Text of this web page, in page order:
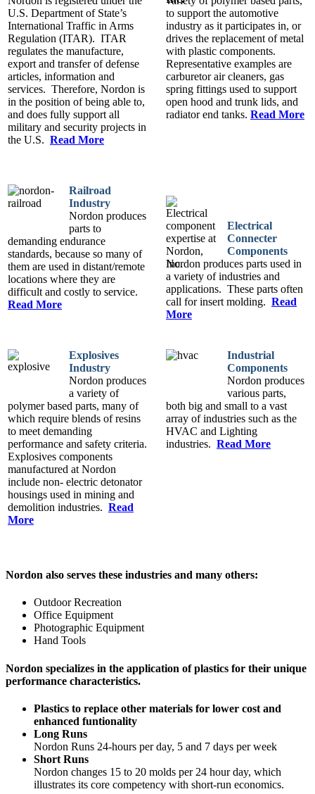
U.S. Department of State’s
International Traffic in Arms
Regulation (ITAR). ITAR
regulates the manufacture,
export and transfer of defense
articles, information and
services. Therefore, Nordon is
in the position of being able to,
and does fully support all
military and security projects in
the U.S. Read More
to support the automotive
industry as it participates in, or
drives the replacement of metal
with plastic components.
Representative examples are
carburetor air cleaners, gas
spring fittings used to support
open hood and trunk lids, and
radiator end tanks. Read More
Railroad
Industry
Nordon produces
parts to
demanding endurance
standards, because so many of
them are used in distant/remote
locations where they are
difficult and costly to service.
Read More
Electrical
Connecter
Components
Nordon produces parts used in
a variety of industries and
applications. These parts often
call for insert molding. Read
More
Explosives
Industry
Nordon produces
a variety of
polymer based parts, many of
which require blends of resins
to meet demanding
performance and safety criteria.
Explosives components
manufactured at Nordon
include non- electric detonator
housings used in mining and
demolition industries. Read
More
Industrial
Components
Nordon produces
various parts,
both big and small to a vast
array of industries such as the
HVAC and Lighting
industries. Read More
Nordon also serves these industries and many others:
Outdoor Recreation
Office Equipment
Photographic Equipment
Hand Tools
Nordon specializes in the application of plastics for their unique
performance characteristics.
Plastics to replace other materials for lower cost and
enhanced funtionality
Long Runs
Nordon Runs 24-hours per day, 5 and 7 days per week
Short Runs
Nordon changes 15 to 20 molds per 24 hour day, which
illustrates its core competency with short-run economics.